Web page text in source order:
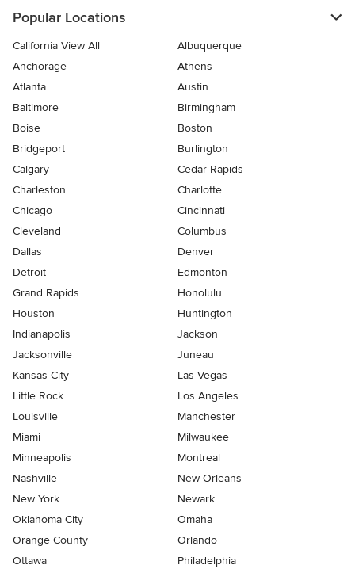
Popular Locations
California View All
Albuquerque
Anchorage
Athens
Atlanta
Austin
Baltimore
Birmingham
Boise
Boston
Bridgeport
Burlington
Calgary
Cedar Rapids
Charleston
Charlotte
Chicago
Cincinnati
Cleveland
Columbus
Dallas
Denver
Detroit
Edmonton
Grand Rapids
Honolulu
Houston
Huntington
Indianapolis
Jackson
Jacksonville
Juneau
Kansas City
Las Vegas
Little Rock
Los Angeles
Louisville
Manchester
Miami
Milwaukee
Minneapolis
Montreal
Nashville
New Orleans
New York
Newark
Oklahoma City
Omaha
Orange County
Orlando
Ottawa
Philadelphia